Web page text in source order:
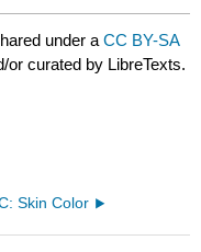
under aCC BY-SA
or curated by LibreTexts.
Skin Color